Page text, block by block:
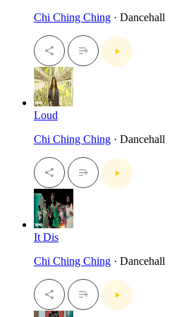
Chi Ching Ching · Dancehall
Loud
Chi Ching Ching · Dancehall
It Dis
Chi Ching Ching · Dancehall